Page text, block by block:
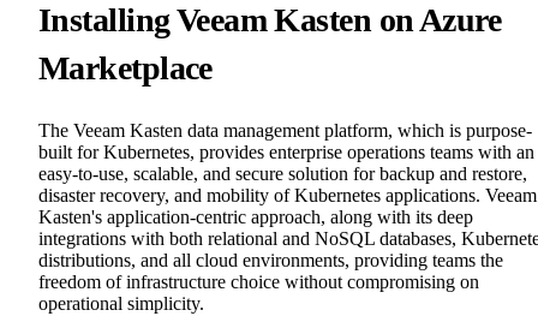
Installing Veeam Kasten on Azure
Marketplace
The Veeam Kasten data management platform, which is purpose-
built for Kubernetes, provides enterprise operations teams with an
easy-to-use, scalable, and secure solution for backup and restore,
disaster recovery, and mobility of Kubernetes applications. Veeam
Kasten's application-centric approach, along with its deep
integrations with both relational and NoSQL databases,
distributions, and all cloud environments, providing teams the
freedom of infrastructure choice without compromising on
operational simplicity.